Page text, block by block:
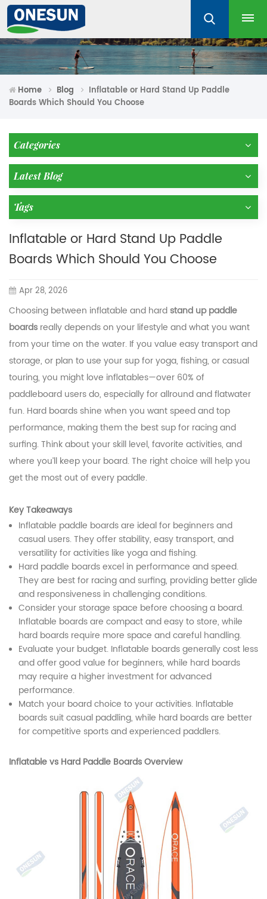
Home Blog
Inflatable or Hard Stand Up Paddle
Boards Which Should You Choose
Categories
Latest Blog
Tags
Inflatable or Hard Stand Up Paddle
Boards Which Should You Choose
Apr 28, 2026
Choosing between inflatable and hard stand up paddle
boards really depends on your lifestyle and what you want
from your time on the water. If you value easy transport and
storage, or plan to use your sup for yoga, fishing, or casual
touring, you might love inflatables—over 60% of
paddleboard users do, especially for allround and flatwater
fun. Hard boards shine when you want speed and top
performance, making them the best sup for racing and
surfing. Think about your skill level, favorite activities, and
where you’ll keep your board. The right choice will help you
get the most out of every paddle.
Key Takeaways
Inflatable paddle boards are ideal for beginners and
casual users. They offer stability, easy transport, and
versatility for activities like yoga and fishing.
Hard paddle boards excel in performance and speed.
They are best for racing and surfing, providing better glide
and responsiveness in challenging conditions.
Consider your storage space before choosing a board.
Inflatable boards are compact and easy to store, while
hard boards require more space and careful handling.
Evaluate your budget. Inflatable boards generally cost less
and offer good value for beginners, while hard boards
may require a higher investment for advanced
performance.
Match your board choice to your activities. Inflatable
boards suit casual paddling, while hard boards are better
for competitive sports and experienced paddlers.
Inflatable vs Hard Paddle Boards Overview